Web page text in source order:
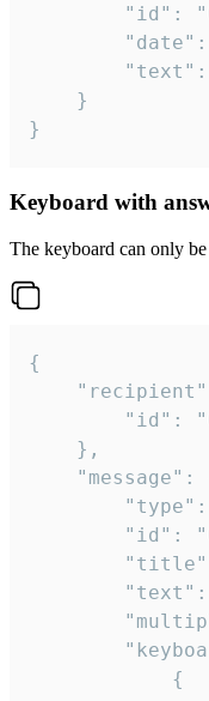
}
Keyboard with
The keyboard can only
{